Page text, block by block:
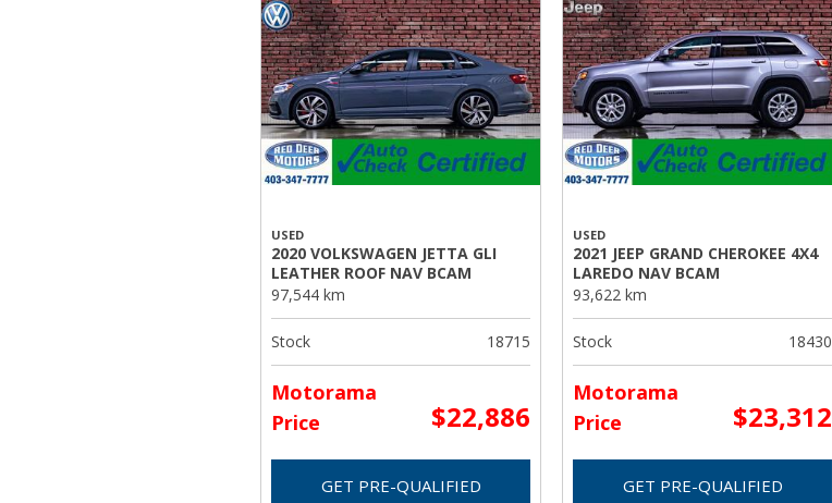
USED
2020 VOLKSWAGEN JETTA GLI
LEATHER ROOF NAV BCAM
97,544 km
Stock 18715
Motorama
Price
$22,886
GET PRE-QUALIFIED
USED
2021 JEEP GRAND CHEROKEE 4X4
LAREDO NAV BCAM
93,622 km
Stock 18430
Motorama
Price
$23,312
GET PRE-QUALIFIED